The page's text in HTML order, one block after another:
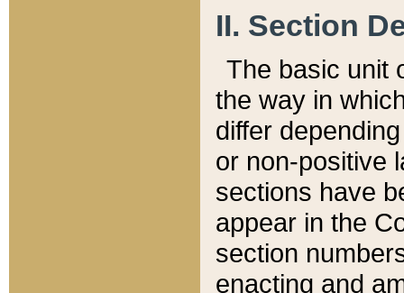
II. Section
The basic unit
the way in
differ
or non-positive
sections have
appear in the
section
enacting and